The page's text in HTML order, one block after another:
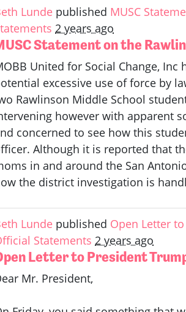
Lunde published MUSC
2 years ago
Statement on the
United for Social Change,
excessive use of force by
Rawlinson Middle School
however with apparent
concerned to see how this
Although it is reported that
in and around the San
the district investigation is
Lunde published Open Letter
Statements 2 years ago
Letter to President
Mr. President,